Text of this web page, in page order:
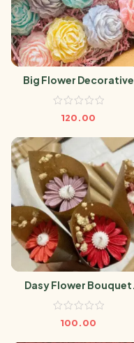
Big Flower Decorative
Candle (1 Pic)
120.00
Dasy Flower Bouquet
Candle (1 Pic)
100.00